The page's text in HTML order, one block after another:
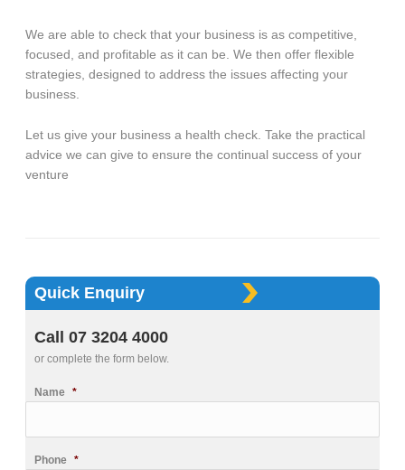
We are able to check that your business is as competitive,
focused, and profitable as it can be. We then offer flexible
strategies, designed to address the issues affecting your
business.
Let us give your business a health check. Take the practical
advice we can give to ensure the continual success of your
venture
Quick Enquiry
Call 07 3204 4000
or complete the form below.
Name *
Phone *